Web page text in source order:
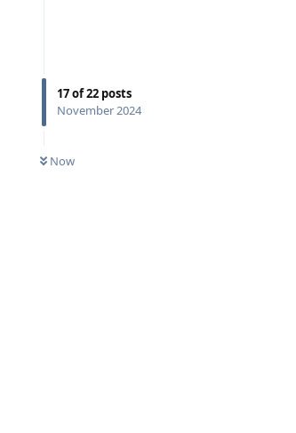
17of22 posts
November 2024
Now